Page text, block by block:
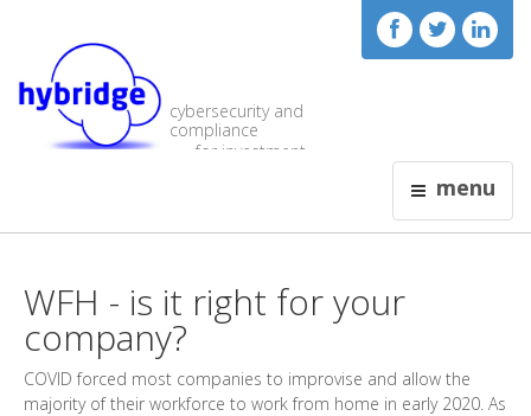
cybersecurity and
compliance
for investment
menu
WFH - is it right for your
company?
COVID forced most companies to improvise and allow the
majority of their workforce to work from home in early 2020. As